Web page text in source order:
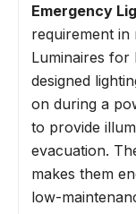
Emergency
requirement in
Luminaires for
designed
on during a
to provide
evacuation.
makes them
low-